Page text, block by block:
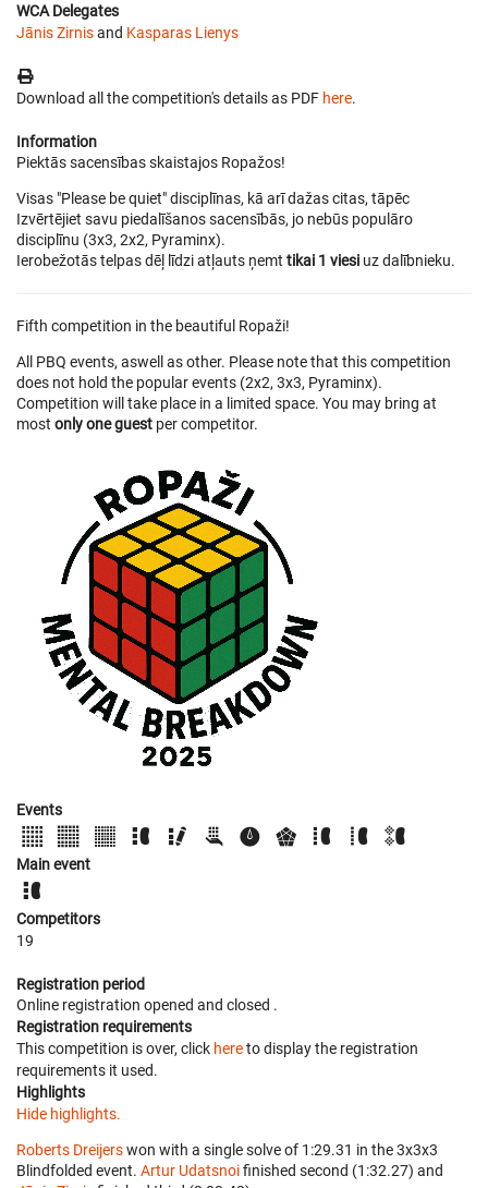
WCA Delegates
Jānis Zirnisand Kasparas Lienys
Download all the competition's details as PDF here.
Information
Piektās sacensības skaistajos Ropažos!
Visas "Please be quiet" disciplīnas, kā arī dažas citas, tāpēc
Izvērtējiet savu piedalīšanos sacensībās, jo nebūs populāro
disciplīnu (3x3, 2x2, Pyraminx).
Ierobežotās telpas dēļ līdzi atļauts ņemt tikai 1 viesi uz dalībnieku.
Fifth competition in the beautiful Ropaži!
All PBQ events, aswell as other. Please note that this competition
does not hold the popular events (2x2, 3x3, Pyraminx).
Competition will take place in a limited space. You may bring at
most only one guest per competitor.
Events
Main event
Competitors
19
Registration period
Online registration opened and closed .
Registration requirements
This competition is over, click hereto display the registration
requirements it used.
Highlights
Hide highlights.
Roberts Dreijerswon with a single solve of 1:29.31 in the 3x3x3
Blindfolded event. Artur Udatsnoifinished second (1:32.27) and